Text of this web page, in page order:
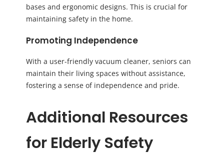
bases and ergonomic designs. This is crucial for
maintaining safety in the home.
Promoting Independence
With a user-friendly vacuum cleaner, seniors can
maintain their living spaces without assistance,
fostering a sense of independence and pride.
Additional Resources
for Elderly Safety